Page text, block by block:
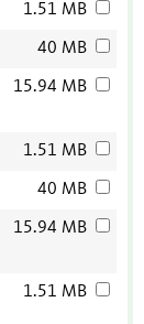
1.51 MB
40 MB
15.94 MB
1.51 MB
40 MB
15.94 MB
1.51 MB